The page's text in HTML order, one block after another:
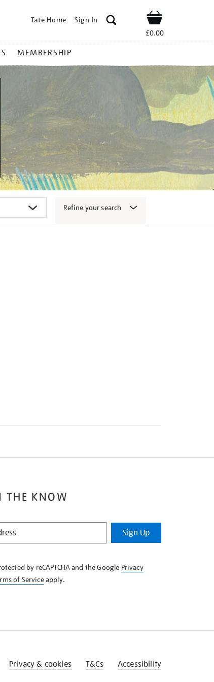
Tate Home Sign In Shop
£0.00
MEMBERSHIP
Refine your search
THE KNOW
Sign Up
by reCAPTCHA and the Google Privacy
of Serviceapply.
Privacy & cookies T&Cs Accessibility